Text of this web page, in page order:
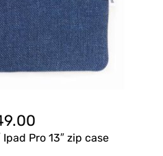
Pro 13″ zip case